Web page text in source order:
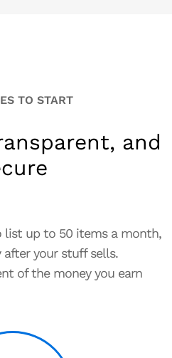
TO START
and
list up to 50 items a month,
after your stuff sells.
of the money you earn